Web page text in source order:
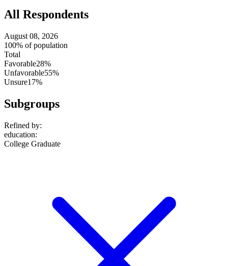
All Respondents
August 08, 2026
100% of population
Total
Favorable28%
Unfavorable55%
Unsure17%
Subgroups
Refined by:
education:
College Graduate